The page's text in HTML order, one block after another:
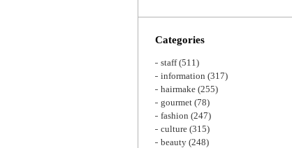
Categories
staff(511)
information (317)
hairmake (255)
gourmet (78)
fashion (247)
culture (315)
beauty (248)